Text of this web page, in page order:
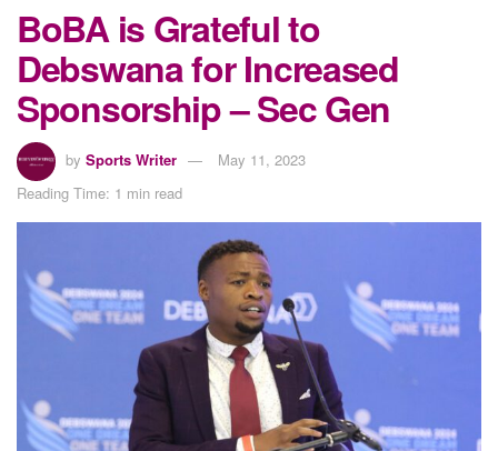
BoBA is Grateful to
Debswana for Increased
Sponsorship – Sec Gen
by Sports Writer
May 11, 2023
Reading Time: 1 min read